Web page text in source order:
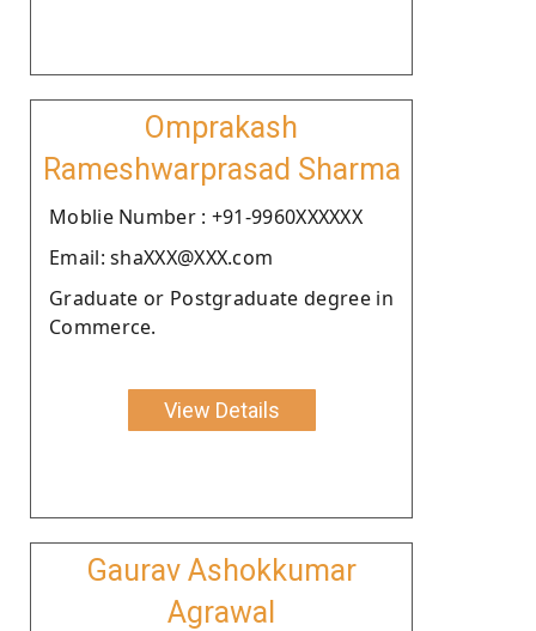
Omprakash
Rameshwarprasad Sharma
Moblie Number : +91-9960XXXXXX
Email: shaXXX@XXX.com
Graduate or Postgraduate degree in
Commerce.
View Details
Gaurav Ashokkumar
Agrawal